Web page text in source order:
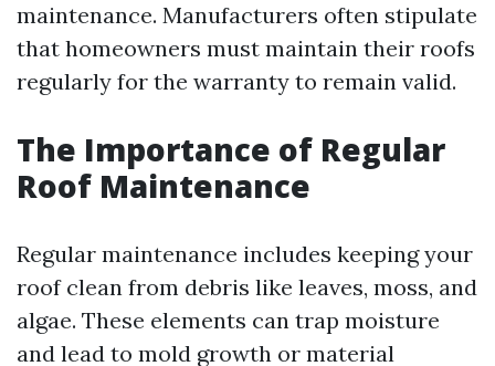
maintenance. Manufacturers often stipulate
that homeowners must maintain their roofs
regularly for the warranty to remain valid.
The Importance of Regular
Roof Maintenance
Regular maintenance includes keeping your
roof clean from debris like leaves, moss, and
algae. These elements can trap moisture
and lead to mold growth or material